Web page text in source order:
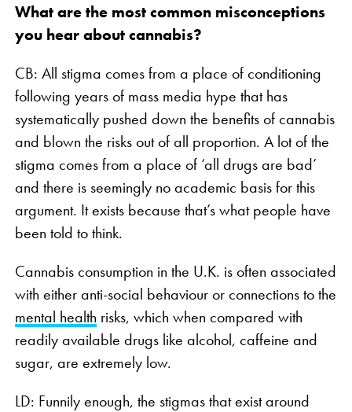
What are the most common misconceptions
you hear about cannabis?
CB: All stigma comes from a place of conditioning
following years of mass media hype that has
systematically pushed down the benefits of cannabis
and blown the risks out of all proportion. A lot of the
stigma comes from a place of ‘all drugs are bad’
and there is seemingly no academic basis for this
argument. It exists because that’s what people have
been told to think.
Cannabis consumption in the U.K. is often associated
with either anti-social behaviour or connections to the
mental health risks, which when compared with
readily available drugs like alcohol, caffeine and
sugar, are extremely low.
LD: Funnily enough, the stigmas that exist around